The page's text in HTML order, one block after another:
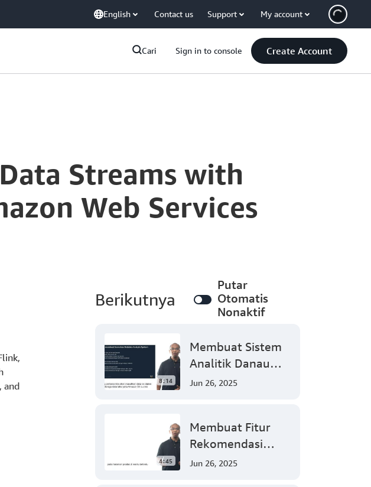
English Contact us Support My account
Cari Sign in to console Create Account
Streams with
Web Services
and
Berikutnya
Putar
Otomatis
Nonaktif
8:14
Membuat Sistem
Analitik Danau
Data Nirserver
Jun 26, 2025
4:45
Membuat Fitur
Rekomendasi
dengan Mudah
Jun 26, 2025